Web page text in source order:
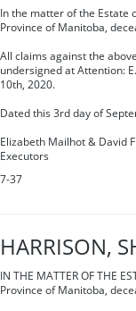
In the matter of the Estate
Province of Manitoba,
All claims against the
undersigned at Attention:
10th, 2020.
Dated this 3rd day of
Elizabeth Mailhot & David
Executors
7-37
HARRISON,
IN THE MATTER OF THE
Province of Manitoba,